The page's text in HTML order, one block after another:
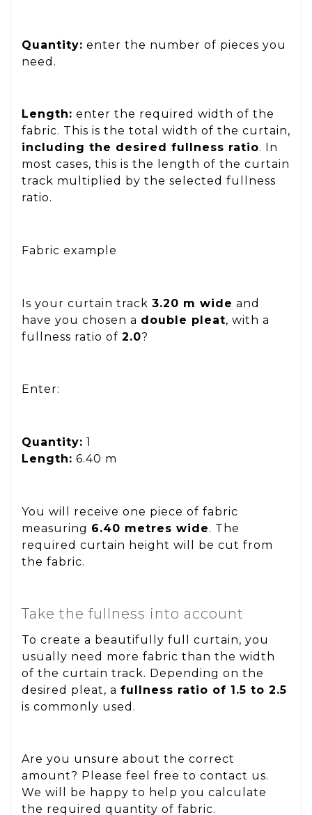
Quantity: enter the number of pieces you
need.
Length: enter the required width of the
fabric. This is the total width of the curtain,
including the desired fullness ratio. In
most cases, this is the length of the curtain
track multiplied by the selected fullness
ratio.
Fabric example
Is your curtain track 3.20 m wide and
have you chosen a double pleat, with a
fullness ratio of 2.0?
Enter:
Quantity: 1
Length: 6.40 m
You will receive one piece of fabric
measuring 6.40 metres wide. The
required curtain height will be cut from
the fabric.
Take the fullness into account
To create a beautifully full curtain, you
usually need more fabric than the width
of the curtain track. Depending on the
desired pleat, a fullness ratio of 1.5 to 2.5
is commonly used.
Are you unsure about the correct
amount? Please feel free to contact us.
We will be happy to help you calculate
the required quantity of fabric.